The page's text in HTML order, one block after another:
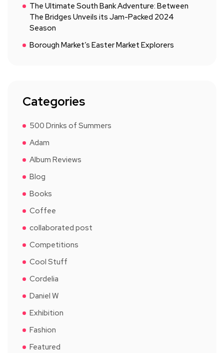
The Ultimate South Bank Adventure: Between
The Bridges Unveils its Jam-Packed 2024
Season
Borough Market’s Easter Market Explorers
Categories
500 Drinks of Summers
Adam
Album Reviews
Blog
Books
Coffee
collaborated post
Competitions
Cool Stuff
Cordelia
Daniel W
Exhibition
Fashion
Featured